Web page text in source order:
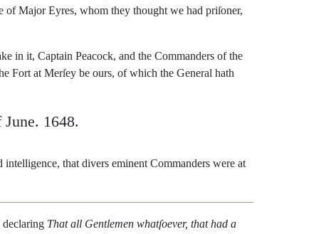
of Major Eyres, whom they thought we had priſoner,
in it, Captain Peacock, and the Commanders of the
Fort at Merſey be ours, of which the General hath
June. 1648.
intelligence, that divers eminent Commanders were at
declaring That all Gentlemen whatſoever, that had a